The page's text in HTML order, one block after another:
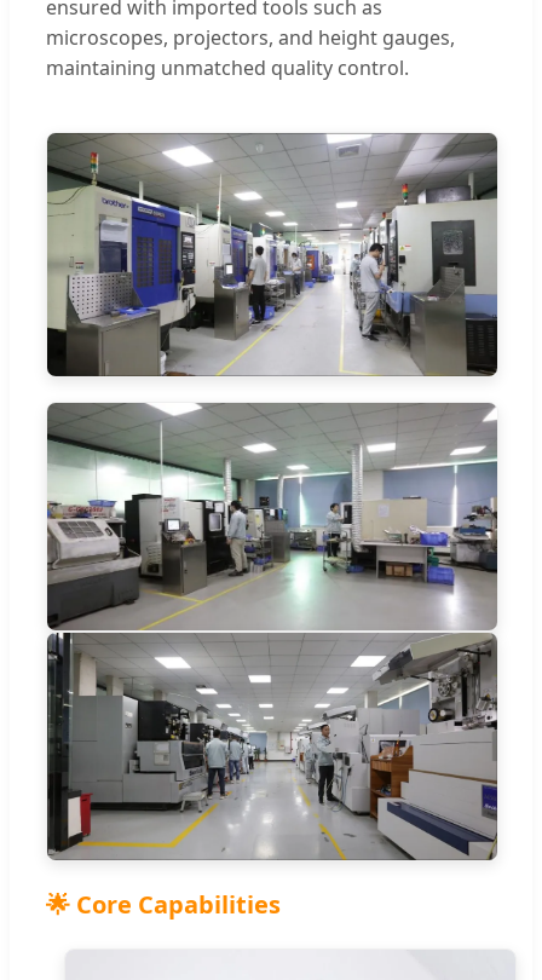
ensured with imported tools such as
microscopes, projectors, and height gauges,
maintaining unmatched quality control.
🌟 Core Capabilities